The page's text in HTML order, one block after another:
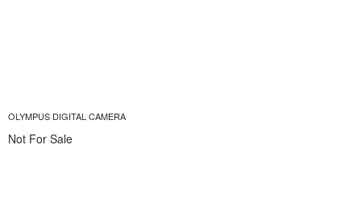
OLYMPUS DIGITAL CAMERA
Not For Sale